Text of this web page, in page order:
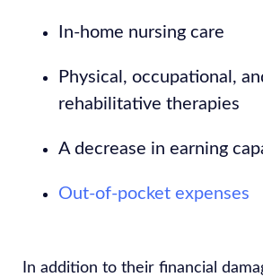
In-home nursing care
Physical, occupational,
rehabilitative therapies
A decrease in earning
Out-of-pocket expenses
In addition to their financial